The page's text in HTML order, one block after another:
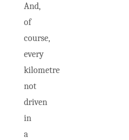
And,
of
course,
every
kilometre
not
driven
in
a